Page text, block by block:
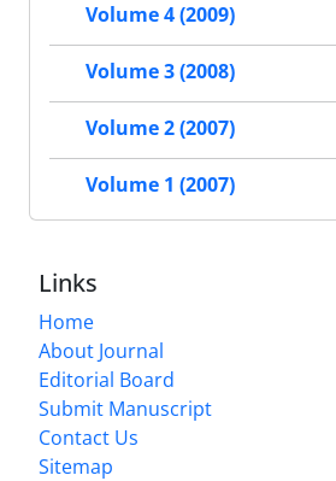
Volume 4 (2009)
Volume 3 (2008)
Volume 2 (2007)
Volume 1 (2007)
Links
Home
About Journal
Editorial Board
Submit Manuscript
Contact Us
Sitemap